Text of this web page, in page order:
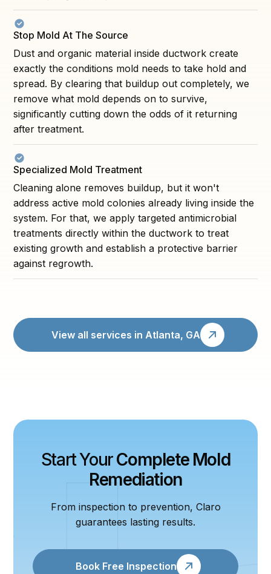
Stop Mold At The Source
Dust and organic material inside ductwork create
exactly the conditions mold needs to take hold and
spread. By clearing that buildup out completely, we
remove what mold depends on to survive,
significantly cutting down the odds of it returning
after treatment.
Specialized Mold Treatment
Cleaning alone removes buildup, but it won't
address active mold colonies already living inside the
system. For that, we apply targeted antimicrobial
treatments directly within the ductwork to treat
existing growth and establish a protective barrier
against regrowth.
View all services in Atlanta, GA
Start YourComplete Mold
Remediation
From inspection to prevention, Claro
guarantees lasting results.
Book Free Inspection